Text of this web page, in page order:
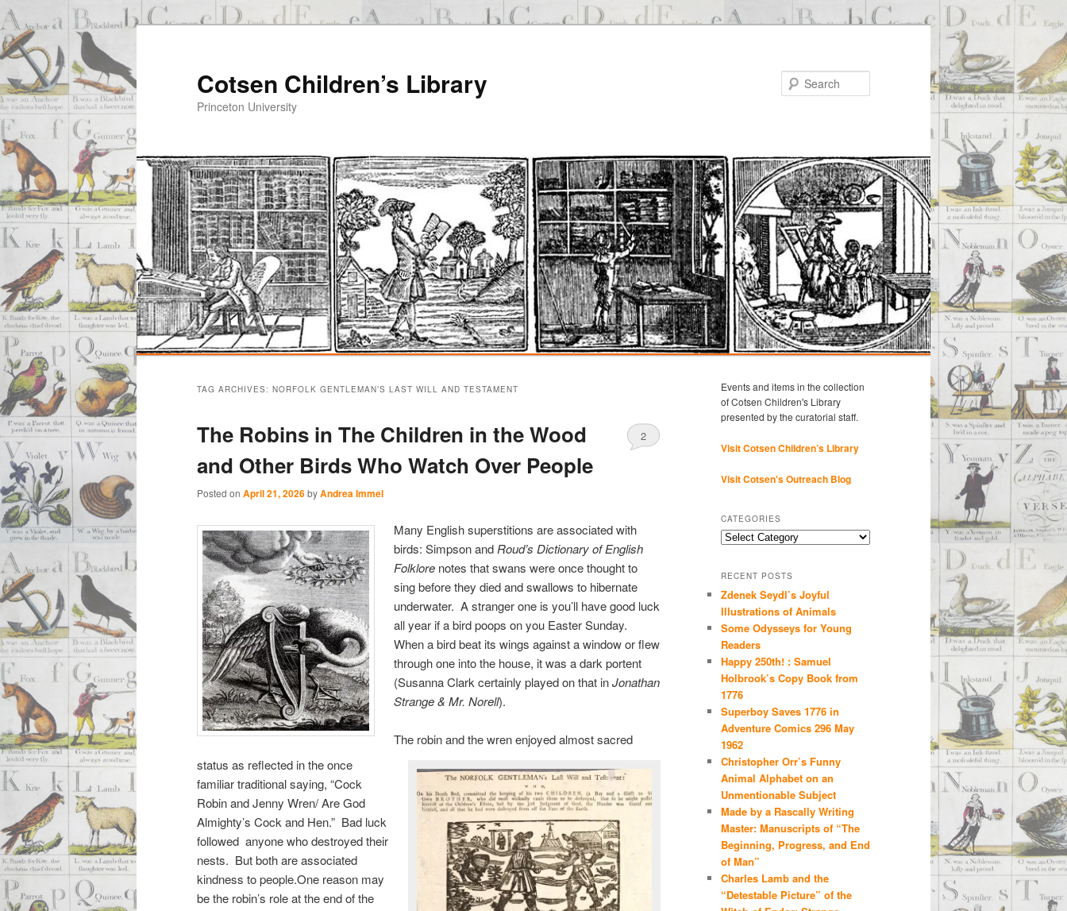
Cotsen Children’s Library
Princeton University
content
content
TAG ARCHIVES: NORFOLK GENTLEMAN’S LAST WILL AND TESTAMENT
The Robins in The Children in the Wood
and Other Birds Who Watch Over People
Posted on April 21, 2026byAndrea Immel
2
Many English superstitions are associated with
birds: Simpson and Roud’s Dictionary of English
Folklore notes that swans were once thought to
sing before they died and swallows to hibernate
underwater. A stranger one is you’ll have good luck
all year if a bird poops on you Easter Sunday.
When a bird beat its wings against a window or flew
through one into the house, it was a dark portent
(Susanna Clark certainly played on that inJonathan
Strange & Mr. Norell).
The robin and the wren enjoyed almost sacred
status as reflected in the once
familiar traditional saying, “Cock
Robin and Jenny Wren/ Are God
Almighty’s Cock and Hen.” Bad luck
followed anyone who destroyed their
nests. But both are associated
kindness to people.One reason may
be the robin’s role at the end of the
Events and items in the collection
of Cotsen Children's Library
presented by the curatorial staff.
Visit Cotsen Children’s Library
Visit Cotsen's Outreach Blog
CATEGORIES
Categories
RECENT POSTS
Zdenek Seydl’s Joyful
Illustrations of Animals
Some Odysseys for Young
Readers
Happy 250th! : Samuel
Holbrook’s Copy Book from
1776
Superboy Saves 1776 in
Adventure Comics 296 May
1962
Christopher Orr’s Funny
Animal Alphabet on an
Unmentionable Subject
Made by a Rascally Writing
Master: Manuscripts of “The
Beginning, Progress, and End
of Man”
Charles Lamb and the
“Detestable Picture” of the